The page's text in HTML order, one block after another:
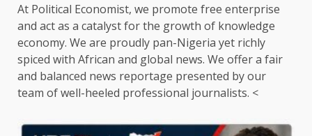
At Political Economist, we promote free enterprise
and act as a catalyst for the growth of knowledge
economy. We are proudly pan-Nigeria yet richly
spiced with African and global news. We offer a fair
and balanced news reportage presented by our
team of well-heeled professional journalists. <